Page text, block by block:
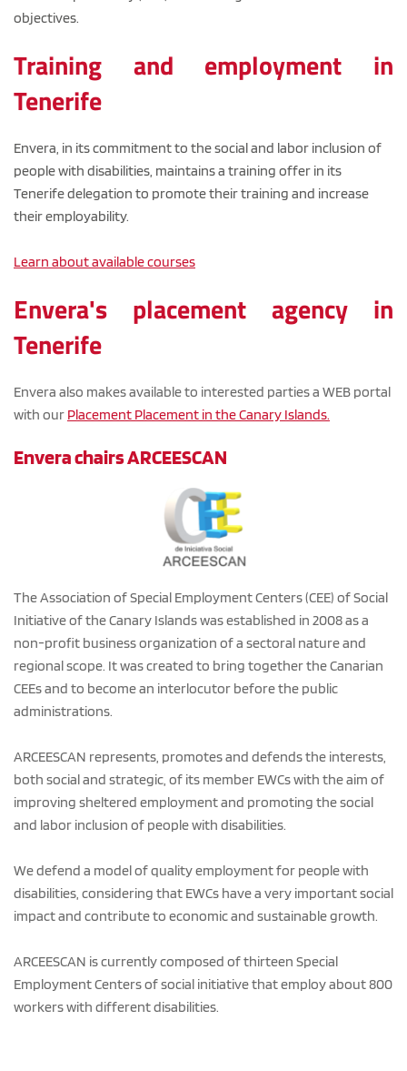
objectives.
Training and employment in
Tenerife
Envera, in its commitment to the social and labor inclusion of
people with disabilities, maintains a training offer in its
Tenerife delegation to promote their training and increase
their employability.
Learn about available courses
Envera's placement agency in
Tenerife
Envera also makes available to interested parties a WEB portal
with our Placement Placement in the Canary Islands.
Envera chairs ARCEESCAN
The Association of Special Employment Centers (CEE) of Social
Initiative of the Canary Islands was established in 2008 as a
non-profit business organization of a sectoral nature and
regional scope. It was created to bring together the Canarian
CEEs and to become an interlocutor before the public
administrations.
ARCEESCAN represents, promotes and defends the interests,
both social and strategic, of its member EWCs with the aim of
improving sheltered employment and promoting the social
and labor inclusion of people with disabilities.
We defend a model of quality employment for people with
disabilities, considering that EWCs have a very important social
impact and contribute to economic and sustainable growth.
ARCEESCAN is currently composed of thirteen Special
Employment Centers of social initiative that employ about 800
workers with different disabilities.